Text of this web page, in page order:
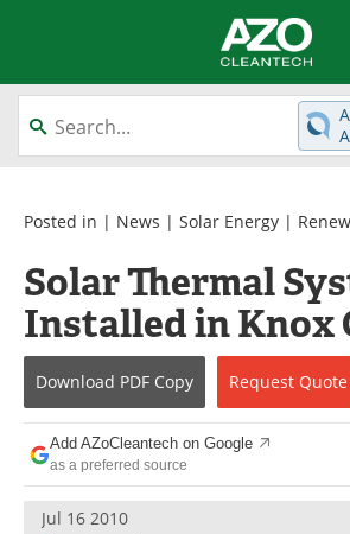
About
Equipment
Green Hydrogen
Journals
Books
Contact
Newsletters
Posted in | News | Solar Energy |
Solar Thermal
Installed in Knox
Download PDF Copy Request Quote
Add AZoCleantech on Google
as a preferred source
Jul 16 2010